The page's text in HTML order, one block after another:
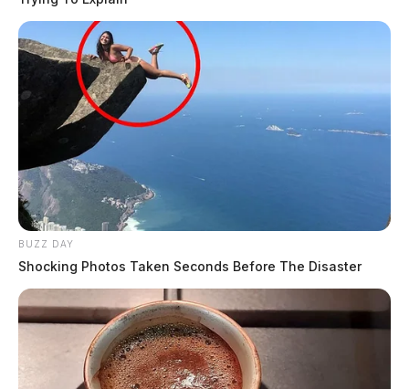
BUZZ DAY
Shocking Photos Taken Seconds Before The Disaster